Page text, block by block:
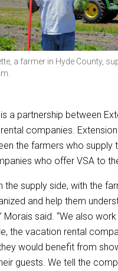
a farmer in Hyde County,
a partnership between
companies.
the farmers who supply
who offer VSA to
the supply side, with the
and help them
Morais said. “We also
the vacation rental
would benefit from
guests. We tell the